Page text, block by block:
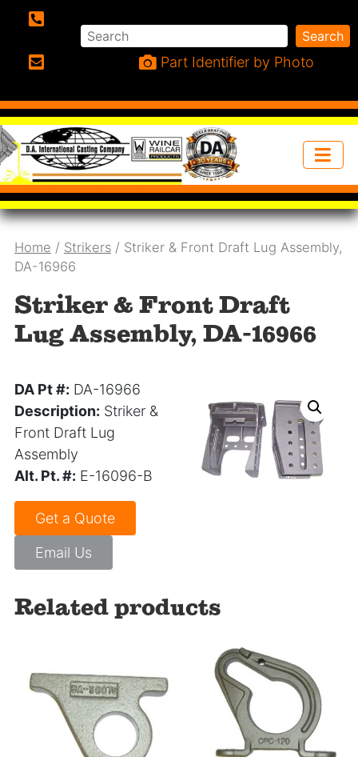
Search Search
Part Identifier by Photo
Home / Strikers / Striker & Front Draft Lug Assembly,
DA-16966
Striker & Front Draft
Lug Assembly, DA-16966
DA Pt #: DA-16966
Description: Striker &
Front Draft Lug
Assembly
Alt. Pt. #: E-16096-B
Get a Quote
Email Us
Related products